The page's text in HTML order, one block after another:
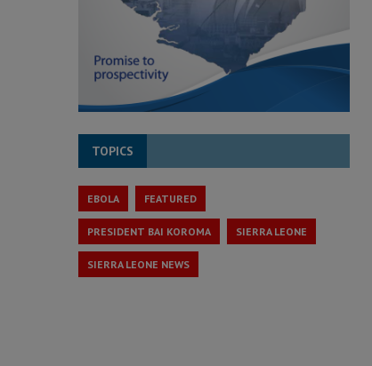
TOPICS
EBOLA FEATURED
PRESIDENT BAI KOROMA SIERRA LEONE
SIERRA LEONE NEWS